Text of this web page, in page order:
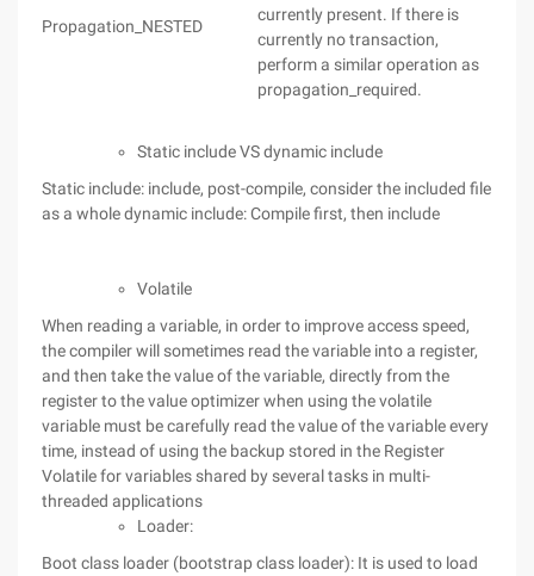
Propagation_NESTED
currently present. If there is
currently no transaction,
perform a similar operation as
propagation_required.
Static include VS dynamic include
Static include: include, post-compile, consider the included file
as a whole dynamic include: Compile first, then include
Volatile
When reading a variable, in order to improve access speed,
the compiler will sometimes read the variable into a register,
and then take the value of the variable, directly from the
register to the value optimizer when using the volatile
variable must be carefully read the value of the variable every
time, instead of using the backup stored in the Register
Volatile for variables shared by several tasks in multi-
threaded applications
Loader:
Boot class loader (bootstrap class loader): It is used to load